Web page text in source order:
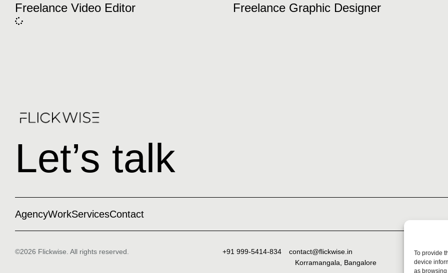
To provide
device
as
Freelance Video Editor Freelance Graphic Designer
Let’s talk
AgencyWorkServicesContact
©2026 Flickwise. All rights reserved. +91 999-5414-834
contact@flickwise.in
Korramangala, Bangalore